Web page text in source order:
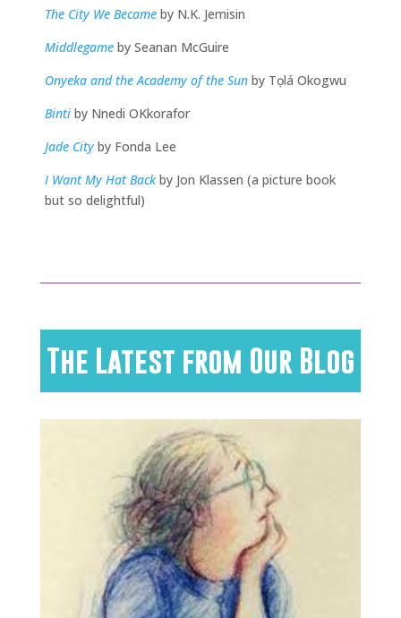
The City We Became by N.K. Jemisin
Middlegame by Seanan McGuire
Onyeka and the Academy of the Sun by Tọlá Okogwu
Binti by Nnedi OKkorafor
Jade City by Fonda Lee
I Want My Hat Backby Jon Klassen (a picture book
but so delightful)
The Latest from Our Blog